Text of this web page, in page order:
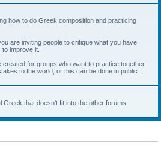
how to do Greek composition and practicing
are inviting people to critique what you have
improve it.
created for groups who want to practice together
to the world, or this can be done in public.
Greek that doesn't fit into the other forums.